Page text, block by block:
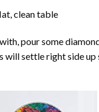
clean table
pour some
will settle right side